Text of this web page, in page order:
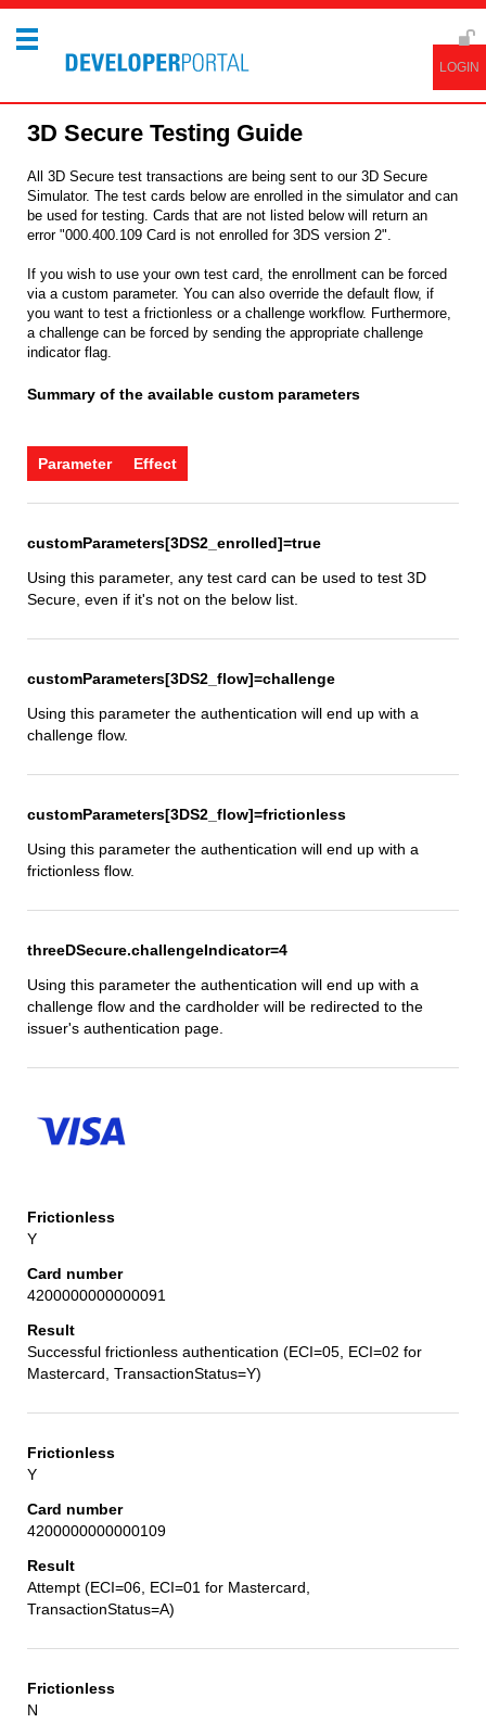
3D Secure Testing Guide
All 3D Secure test transactions are being sent to our 3D Secure
Simulator. The test cards below are enrolled in the simulator and can
be used for testing. Cards that are not listed below will return an
error "000.400.109 Card is not enrolled for 3DS version 2".
If you wish to use your own test card, the enrollment can be forced
via a custom parameter. You can also override the default flow, if
you want to test a frictionless or a challenge workflow. Furthermore,
a challenge can be forced by sending the appropriate challenge
indicator flag.
Summary of the available custom parameters
Parameter Effect
customParameters[3DS2_enrolled]=true
Using this parameter, any test card can be used to test 3D
Secure, even if it's not on the below list.
customParameters[3DS2_flow]=challenge
Using this parameter the authentication will end up with a
challenge flow.
customParameters[3DS2_flow]=frictionless
Using this parameter the authentication will end up with a
frictionless flow.
threeDSecure.challengeIndicator=4
Using this parameter the authentication will end up with a
challenge flow and the cardholder will be redirected to the
issuer's authentication page.
Y
4200000000000091
Successful frictionless authentication (ECI=05, ECI=02 for
Mastercard, TransactionStatus=Y)
Y
4200000000000109
Attempt (ECI=06, ECI=01 for Mastercard,
TransactionStatus=A)
N